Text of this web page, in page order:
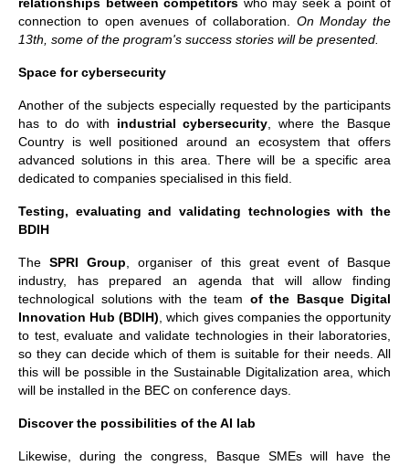
connection to open avenues of collaboration. On Monday the
13th, some of the program's success stories will be presented.
Space for cybersecurity
Another of the subjects especially requested by the participants
has to do with industrial cybersecurity , where the Basque
Country is well positioned around an ecosystem that offers
advanced solutions in this area. There will be a specific area
dedicated to companies specialised in this field.
Testing, evaluating and validating technologies with the
BDIH
TheSPRI Group , organiser of this great event of Basque
industry, has prepared an agenda that will allow finding
technological solutions with the team of the Basque Digital
Innovation Hub (BDIH) , which gives companies the opportunity
to test, evaluate and validate technologies in their laboratories,
so they can decide which of them is suitable for their needs. All
this will be possible in the Sustainable Digitalization area, which
will be installed in the BEC on conference days.
Discover the possibilities of the AI lab
Likewise, during the congress, Basque SMEs will have the